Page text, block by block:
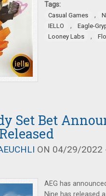
Tags:
Casual Games ,
IELLO
,
Eagle-
Looney Labs
,
Set Bet
ON 04/29/2022
AEG has